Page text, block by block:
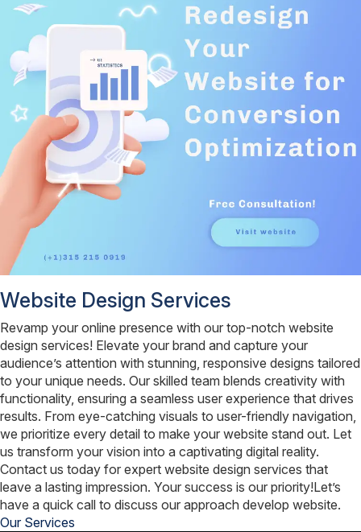
Website Design Services
Revamp your online presence with our top-notch website
design services! Elevate your brand and capture your
audience’s attention with stunning, responsive designs tailored
to your unique needs. Our skilled team blends creativity with
functionality, ensuring a seamless user experience that drives
results. From eye-catching visuals to user-friendly navigation,
we prioritize every detail to make your website stand out. Let
us transform your vision into a captivating digital reality.
Contact us today for expert website design services that
leave a lasting impression. Your success is our priority!Let’s
have a quick call to discuss our approach develop website.
Our Services